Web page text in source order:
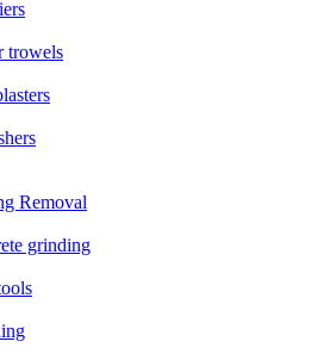
trowels
Removal
grinding